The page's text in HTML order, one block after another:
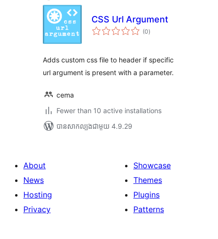
CSS Url Argument
(0ការ
វាយ
)
Adds custom css file to header if specific
url argument is present with a parameter.
cema
Fewer than 10 active installations
បាន​សាកល្បង​ជាមួយ 4.9.29
About
News
Hosting
Privacy
Showcase
Themes
Plugins
Patterns